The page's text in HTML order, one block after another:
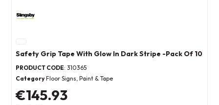
Safety Grip Tape With Glow In Dark Stripe -Pack Of 10
PRODUCT CODE: 310365
Category Floor Signs, Paint & Tape
€145.93